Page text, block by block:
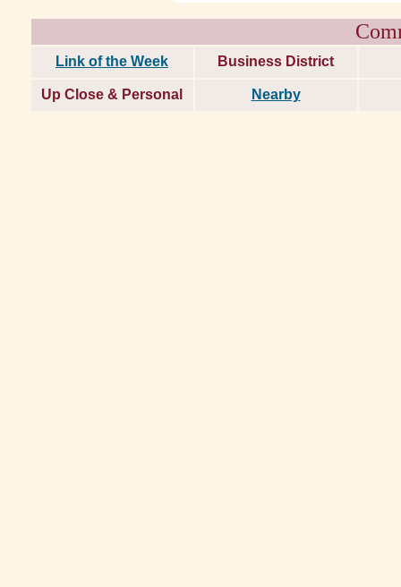
Link of the Week Business District
Up Close & Personal Nearby